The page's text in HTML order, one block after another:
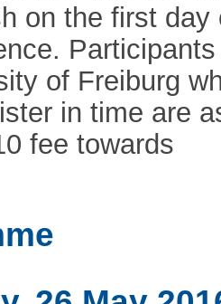
on the first day
of Freiburg
in time are
fee towards